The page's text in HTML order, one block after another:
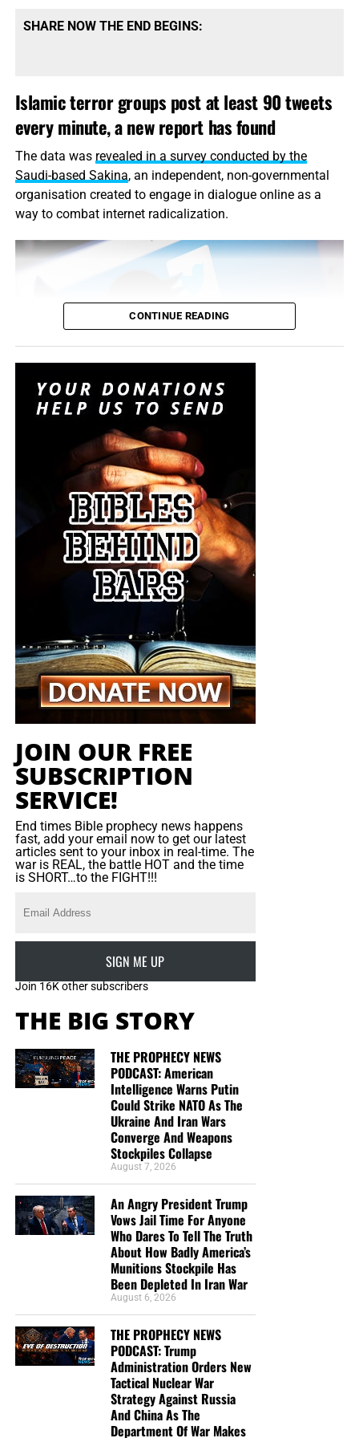
you very much.”
theYemen Times, the Associated Press said.
Read the rest of this story on USA Today…
SHARE NOW THE END BEGINS:
Islamic terror groups post at least 90 tweets
every minute, a new report has found
The data was revealed in a survey conducted by the
Saudi-based Sakina, an independent, non-governmental
organisation created to engage in dialogue online as a
way to combat internet radicalization.
Results showed that terror groups such as the Syrian Islamic
Liberation Front, Al-Nusra Front and Islamic State (ISIS) use
social media to recruit new members and to spread their
propaganda.
Abdulmunim Al-Mushawah, head of the organisation,
revealed that about 129,600 tweets were posted by
accounts affiliated to terror groups in October 2014
result, at least 500 accounts believed to have been run by
terrorists were deactivated.
Al-Mushawah urged for a censorship committee to be put
in place in order to monitor tweets that could be written to
promote insurgents’ propaganda. “The nature of the
identifying his social circle and understanding his internal
motives and history,” he was quoted by the Saudi
Gazzette as saying.
“After understanding and recognising the type of extremist
the person is, we can then follow the appropriate method
of dialogue knowing that it is a lengthy and complicated
process at times.
“The responsibility of protecting the general public from
directorates. It is also the responsibility of the media,
“Public awareness and guidance are the campaign’s top
priorities because it is important to teach people how to
face one problem without creating another.”
CONTINUE READING
JOIN OUR FREE
SUBSCRIPTION
SERVICE!
End times Bible prophecy news happens
fast, add your email now to get our latest
articles sent to your inbox in real-time. The
war is REAL, the battle HOT and the time
is SHORT…to the FIGHT!!!
SIGN ME UP
Join 16K other subscribers
THE BIG STORY
THE PROPHECY NEWS
PODCAST: American
Intelligence Warns Putin
Could Strike NATO As The
Ukraine And Iran Wars
Converge And Weapons
Stockpiles Collapse
August 7, 2026
An Angry President Trump
Vows Jail Time For Anyone
Who Dares To Tell The Truth
About How Badly America’s
Munitions Stockpile Has
Been Depleted In Iran War
August 6, 2026
THE PROPHECY NEWS
PODCAST: Trump
Administration Orders New
Tactical Nuclear War
Strategy Against Russia
And China As The
Department Of War Makes